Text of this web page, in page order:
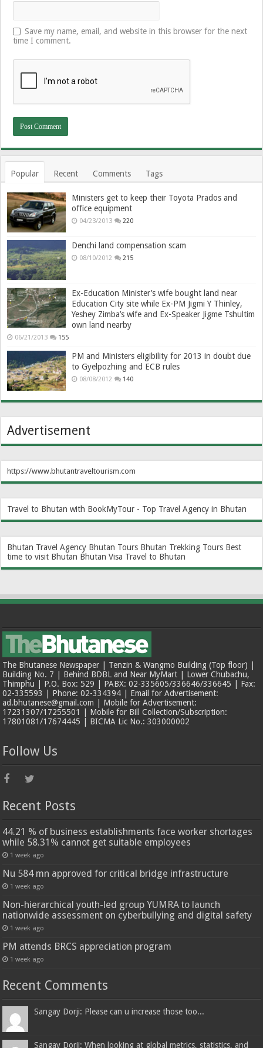
Save my name, email, and website in this browser for the next
time I comment.
Popular Recent Comments Tags
Ministers get to keep their Toyota Prados and
office equipment
04/23/2013 220
Denchi land compensation scam
08/10/2012 215
Ex-Education Minister’s wife bought land near
Education City site while Ex-PM Jigmi Y Thinley,
Yeshey Zimba’s wife and Ex-Speaker Jigme Tshultim
own land nearby
06/21/2013 155
PM and Ministers eligibility for 2013 in doubt due
to Gyelpozhing and ECB rules
08/08/2012 140
Advertisement
https://www.bhutantraveltourism.com
Travel to Bhutan with BookMyTour - Top Travel Agency in Bhutan
Bhutan Travel Agency Bhutan Tours Bhutan Trekking Tours Best
time to visit Bhutan Bhutan Visa Travel to Bhutan
The Bhutanese Newspaper | Tenzin & Wangmo Building (Top floor) |
Building No. 7 | Behind BDBL and Near MyMart | Lower Chubachu,
Thimphu | P.O. Box: 529 | PABX: 02-335605/336646/336645 | Fax:
02-335593 | Phone: 02-334394 | Email for Advertisement:
ad.bhutanese@gmail.com | Mobile for Advertisement:
17231307/17255501 | Mobile for Bill Collection/Subscription:
17801081/17674445 | BICMA Lic No.: 303000002
Follow Us
Recent Posts
44.21 % of business establishments face worker shortages
while 58.31% cannot get suitable employees
1 week ago
Nu 584 mn approved for critical bridge infrastructure
1 week ago
Non-hierarchical youth-led group YUMRA to launch
nationwide assessment on cyberbullying and digital safety
1 week ago
PM attends BRCS appreciation program
1 week ago
Recent Comments
Sangay Dorji: Please can u increase those too...
Sangay Dorji: When looking at global metrics, statistics, and